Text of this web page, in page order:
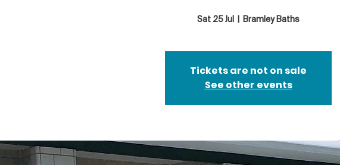
Sat 25 Jul Bramley Baths
Tickets are not on sale
See other events